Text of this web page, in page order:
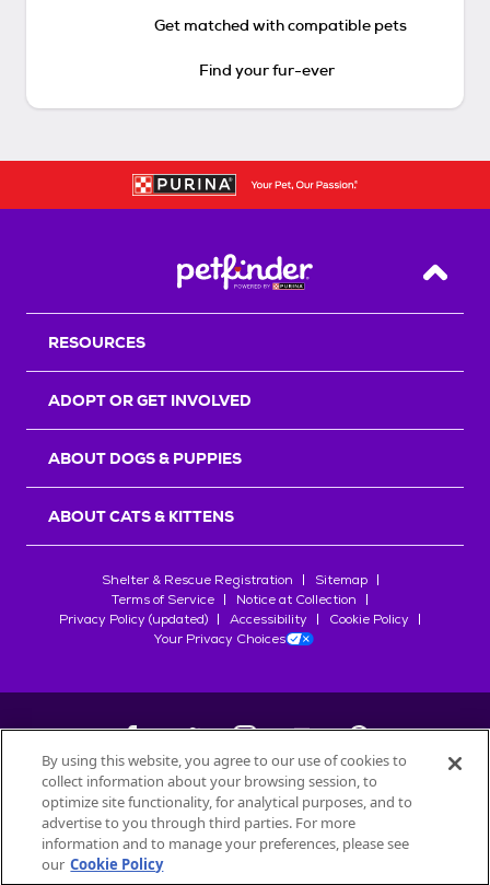
Get matched with compatible pets
Find your fur-ever
Back
RESOURCES
ADOPT OR GET INVOLVED
ABOUT DOGS & PUPPIES
ABOUT CATS & KITTENS
Shelter & Rescue Registration
Sitemap
Terms of Service
Notice at Collection
Privacy Policy (updated)
Accessibility
Cookie Policy
Your Privacy Choices
©2026Petfinder.com
All trademarks are owned bySociété des Produits Nestlé
used with permission.
By using this website, you agree to our use of cookies to
collect information about your browsing session, to
optimize site functionality, for analytical purposes, and to
advertise to you through third parties. For more
information and to manage your preferences, please see
our Cookie Policy